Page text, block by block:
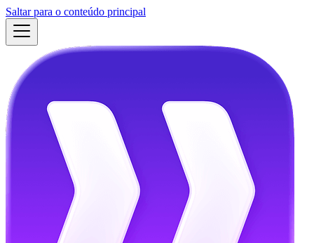
Saltar para o conteúdo principal